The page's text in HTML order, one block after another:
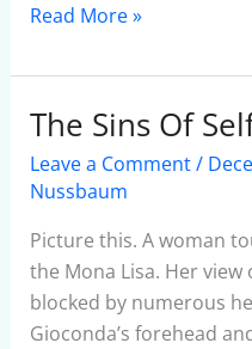
Read More »
The Sins Of
Leave a Comment/
Nussbaum
Picture this. A woman
the Mona Lisa. Her
blocked by numerous
Gioconda’s forehead
The
Sins
Of